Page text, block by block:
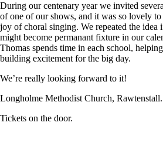
During our centenary year we invited
of one of our shows, and it was so lovely to
joy of choral singing. We repeated the
might become permanant fixture in our
Thomas spends time in each school,
building excitement for the big day.
We’re really looking forward to it!
Longholme Methodist Church,
Tickets on the door.